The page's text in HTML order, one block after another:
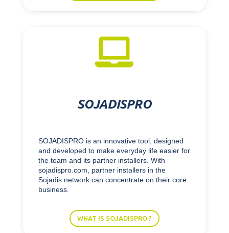

SOJADISPRO
SOJADISPRO is an innovative tool, designed
and developed to make everyday life easier for
the team and its partner installers. With
sojadispro.com, partner installers in the
Sojadis network can concentrate on their core
business.
WHAT IS SOJADISPRO ?